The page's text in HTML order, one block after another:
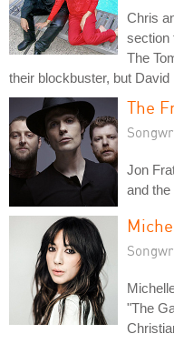
Chris
section
The
their blockbuster, but
The
Jon
and the
"The